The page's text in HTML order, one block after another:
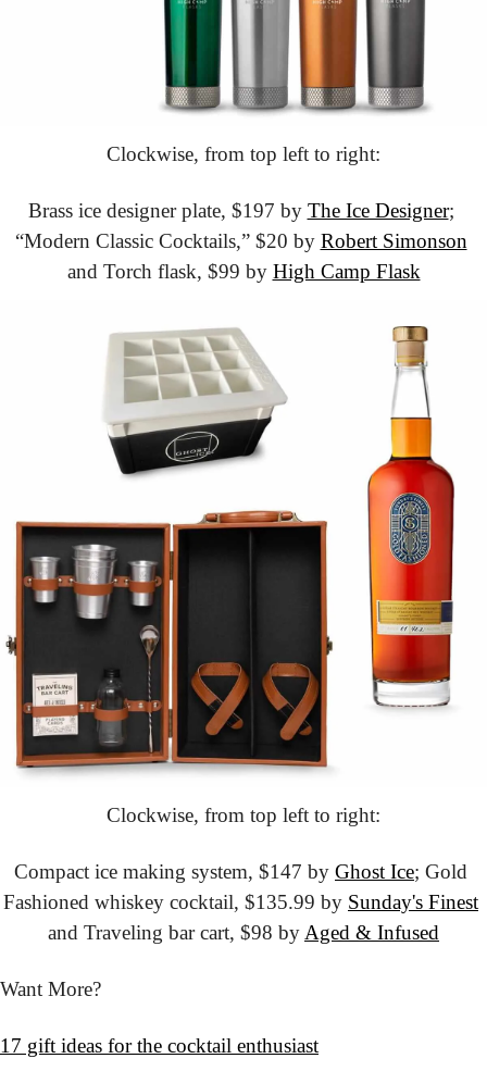
Clockwise, from top left to right:
Brass ice designer plate, $197 by The Ice Designer;
“Modern Classic Cocktails,” $20 by Robert Simonson
and Torch flask, $99 by High Camp Flask
Clockwise, from top left to right:
Compact ice making system, $147 by Ghost Ice; Gold
Fashioned whiskey cocktail, $135.99 by Sunday's Finest
and Traveling bar cart, $98 by Aged & Infused
Want More?
17 gift ideas for the cocktail enthusiast